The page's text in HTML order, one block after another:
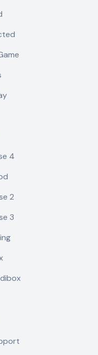
4
2
3